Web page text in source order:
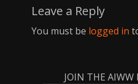
Leave a Reply
You must be logged in
JOIN THE AIWW